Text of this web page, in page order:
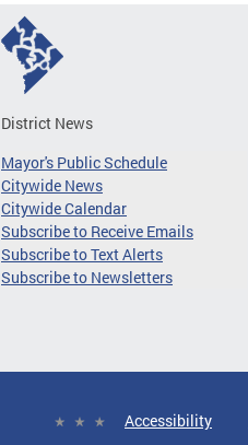
District News
Mayor's Public Schedule
Citywide News
Citywide Calendar
Subscribe to Receive Emails
Subscribe to Text Alerts
Subscribe to Newsletters
Accessibility